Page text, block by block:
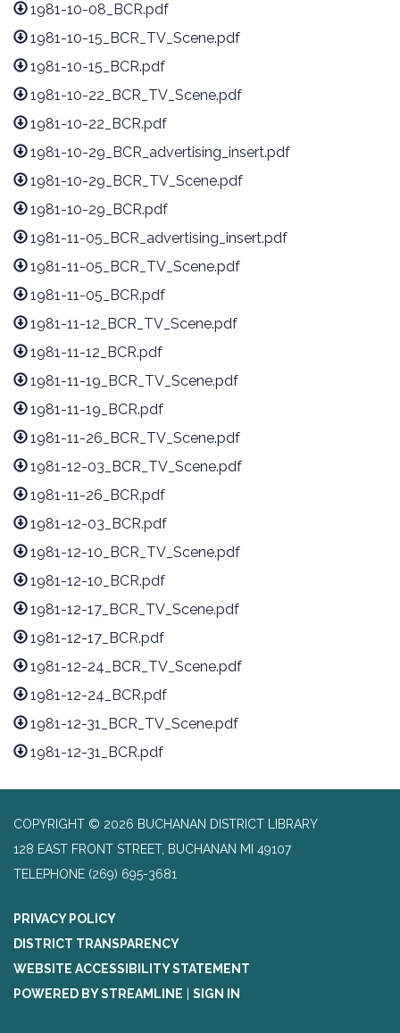
1981-10-08_BCR.pdf
1981-10-15_BCR_TV_Scene.pdf
1981-10-15_BCR.pdf
1981-10-22_BCR_TV_Scene.pdf
1981-10-22_BCR.pdf
1981-10-29_BCR_advertising_insert.pdf
1981-10-29_BCR_TV_Scene.pdf
1981-10-29_BCR.pdf
1981-11-05_BCR_advertising_insert.pdf
1981-11-05_BCR_TV_Scene.pdf
1981-11-05_BCR.pdf
1981-11-12_BCR_TV_Scene.pdf
1981-11-12_BCR.pdf
1981-11-19_BCR_TV_Scene.pdf
1981-11-19_BCR.pdf
1981-11-26_BCR_TV_Scene.pdf
1981-12-03_BCR_TV_Scene.pdf
1981-11-26_BCR.pdf
1981-12-03_BCR.pdf
1981-12-10_BCR_TV_Scene.pdf
1981-12-10_BCR.pdf
1981-12-17_BCR_TV_Scene.pdf
1981-12-17_BCR.pdf
1981-12-24_BCR_TV_Scene.pdf
1981-12-24_BCR.pdf
1981-12-31_BCR_TV_Scene.pdf
1981-12-31_BCR.pdf
COPYRIGHT © 2026 BUCHANAN DISTRICT LIBRARY
128 EAST FRONT STREET, BUCHANAN MI 49107
TELEPHONE (269) 695-3681
PRIVACY POLICY
DISTRICT TRANSPARENCY
WEBSITE ACCESSIBILITY STATEMENT
POWERED BY STREAMLINE
SIGN IN